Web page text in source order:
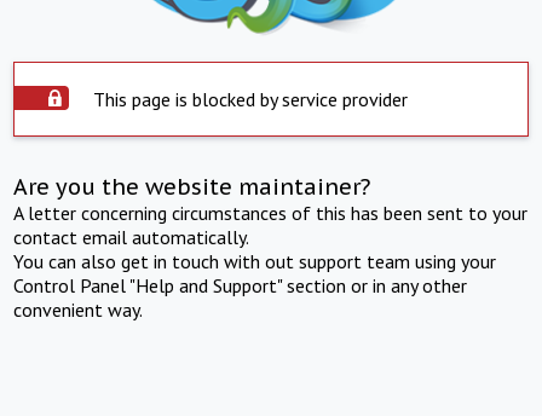
This page is blocked by service provider
Are you the website maintainer?
A letter concerning circumstances of this has been sent to your
contact email automatically.
You can also get in touch with out support team using your
Control Panel "Help and Support" section or in any other
convenient way.